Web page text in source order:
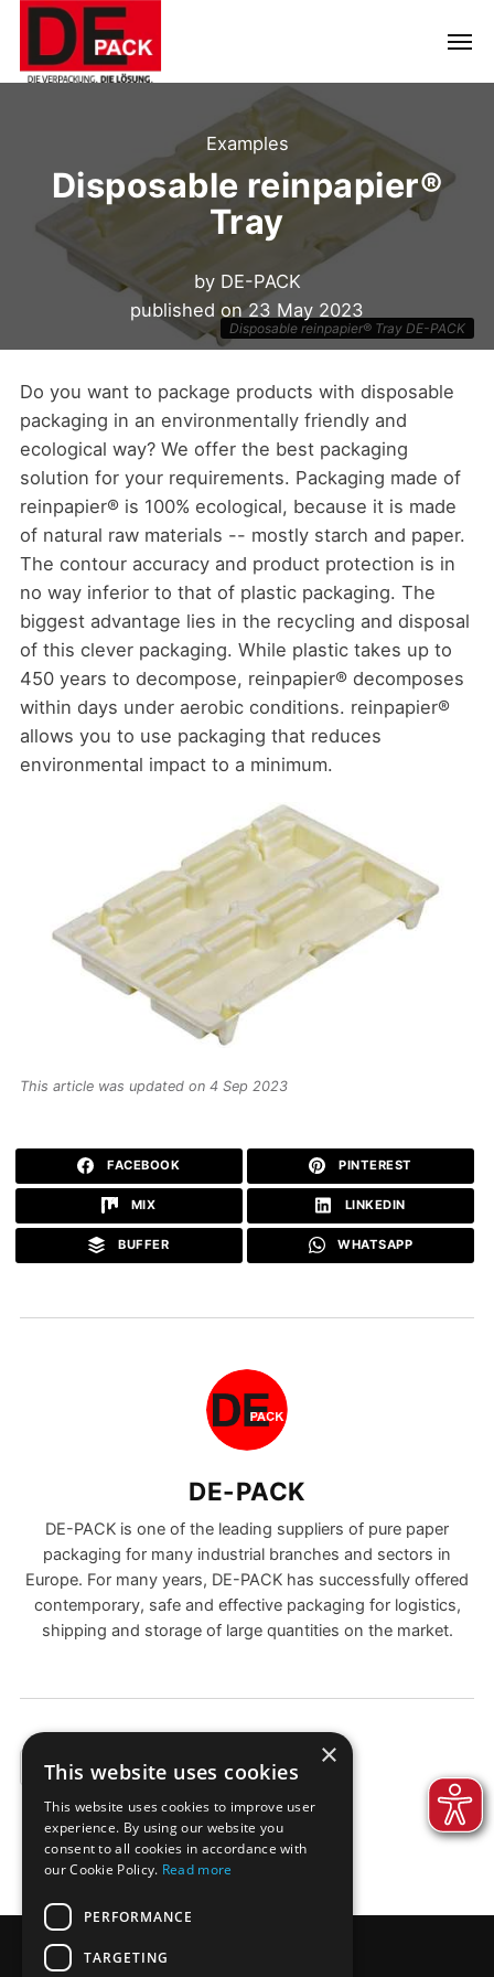
Examples
Disposable reinpapier®
Tray
by DE-PACK
published on23 May 2023
Disposable reinpapier® Tray DE-PACK
Do you want to package products with disposable
packaging in an environmentally friendly and
ecological way? We offer the best packaging
solution for your requirements. Packaging made of
reinpapier® is 100% ecological, because it is made
of natural raw materials -- mostly starch and paper.
The contour accuracy and product protection is in
no way inferior to that of plastic packaging. The
biggest advantage lies in the recycling and disposal
of this clever packaging. While plastic takes up to
450 years to decompose, reinpapier® decomposes
within days under aerobic conditions. reinpapier®
allows you to use packaging that reduces
environmental impact to a minimum.
This article was updated on 4 Sep 2023
FACEBOOK PINTEREST
MIX LINKEDIN
BUFFER WHATSAPP
DE-PACK
DE-PACK is one of the leading suppliers of pure paper
packaging for many industrial branches and sectors in
Europe. For many years, DE-PACK has successfully offered
contemporary, safe and effective packaging for logistics,
shipping and storage of large quantities on the market.
EXAMPLES ×
This website uses cookies
This website uses cookies to improve user
experience. By using our website you
consent to all cookies in accordance with
our Cookie Policy. Read more
PERFORMANCE
TARGETING